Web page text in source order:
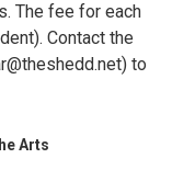
The fee for each
Contact the
to
Arts